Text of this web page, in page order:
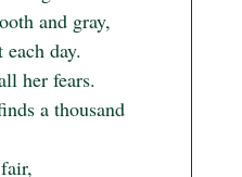
and gray,
day.
her fears.
a thousand